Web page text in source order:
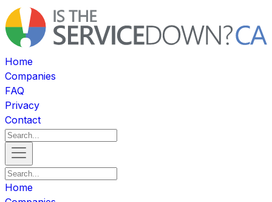
Home
Companies
FAQ
Privacy
Contact
Home